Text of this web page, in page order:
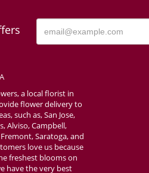
a local florist in
flower delivery to
such as, San Jose,
Alviso, Campbell,
Saratoga, and
love us because
freshest blooms on
have the very best